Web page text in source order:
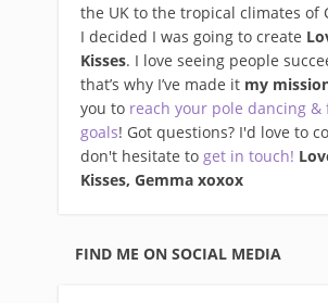
the UK to the tropical climates of
I decided I was going to create
Kisses. I love seeing people
that’s why I’ve made it my
you to reach your pole dancing &
goals! Got questions? I'd love to
don't hesitate to get in touch!
Kisses, Gemma xoxox
FIND ME ON SOCIAL MEDIA